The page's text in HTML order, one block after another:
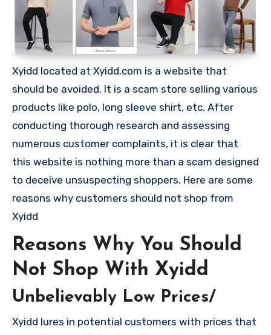
Xyidd located at Xyidd.com is a website that
should be avoided. It is a scam store selling various
products like polo, long sleeve shirt, etc. After
conducting thorough research and assessing
numerous customer complaints, it is clear that
this website is nothing more than a scam designed
to deceive unsuspecting shoppers. Here are some
reasons why customers should not shop from
Xyidd
Reasons Why You Should
Not Shop With Xyidd
Unbelievably Low Prices/
Xyidd lures in potential customers with prices that